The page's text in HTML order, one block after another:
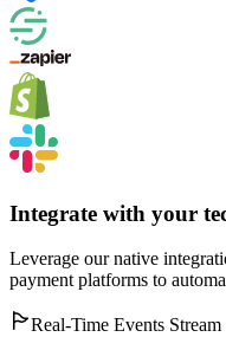
Integrate with your
Leverage our native
payment platforms to
Real-Time Events Stream